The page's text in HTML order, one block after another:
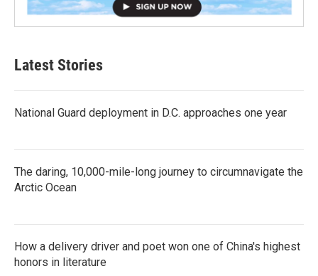
Latest Stories
National Guard deployment in D.C. approaches one year
The daring, 10,000-mile-long journey to circumnavigate the
Arctic Ocean
How a delivery driver and poet won one of China's highest
honors in literature